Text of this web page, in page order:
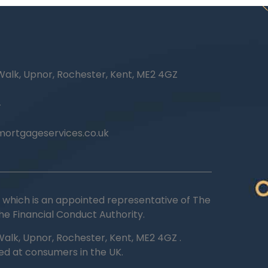
Upnor, Rochester, Kent, ME2 4GZ
which is an appointed representative of The
Financial Conduct Authority.
Upnor, Rochester, Kent, ME2 4GZ .
at consumers in the UK.